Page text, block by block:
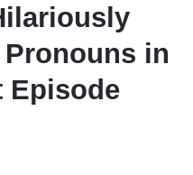
in
Episode